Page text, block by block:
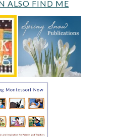
ALSO FIND ME